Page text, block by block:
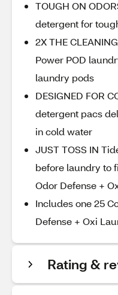
TOUGH ON
detergent for
2X THE
Power POD
laundry pods
DESIGNED FOR
detergent pacs
in cold water
JUST TOSS IN
before laundry to
Odor Defense +
Includes one 25
Defense + Oxi
Rating &